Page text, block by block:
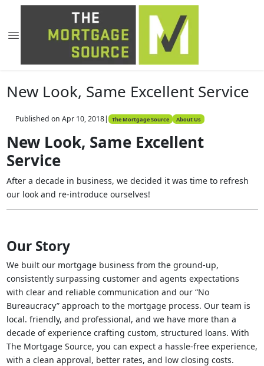
New Look, Same Excellent Service
Published on Apr 10, 2018| The Mortgage Source About Us
New Look, Same Excellent
Service
After a decade in business, we decided it was time to refresh
our look and re-introduce ourselves!
Our Story
We built our mortgage business from the ground-up,
consistently surpassing customer and agents expectations
with clear and reliable communication and our “No
Bureaucracy” approach to the mortgage process. Our team is
local. friendly, and professional, and we have more than a
decade of experience crafting custom, structured loans. With
The Mortgage Source, you can expect a hassle-free experience,
with a clean approval, better rates, and low closing costs.